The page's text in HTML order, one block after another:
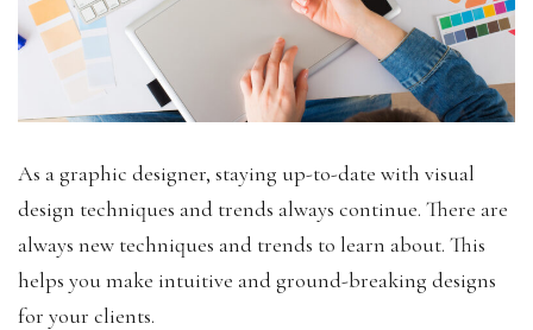
As a graphic designer, staying up-to-date with visual
design techniques and trends always continue. There are
always new techniques and trends to learn about. This
helps you make intuitive and ground-breaking designs
for your clients.